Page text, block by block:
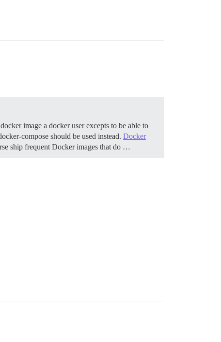
image a docker user excepts to be able to
compose should be used instead. Docker
ship frequent Docker images that do …